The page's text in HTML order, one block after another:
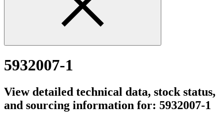
5932007-1
View detailed technical data, stock status,
and sourcing information for: 5932007-1